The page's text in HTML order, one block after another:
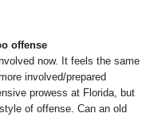
offense
now. It feels the same
involved/prepared
prowess at Florida, but
of offense. Can an old